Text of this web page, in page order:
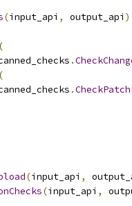
(input_api , output_api
(
.
(
.
(input_api ,
(input_api ,